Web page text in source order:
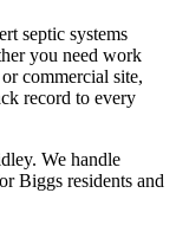
septic systems
you need work
commercial site,
record to every
We handle
Biggs residents and